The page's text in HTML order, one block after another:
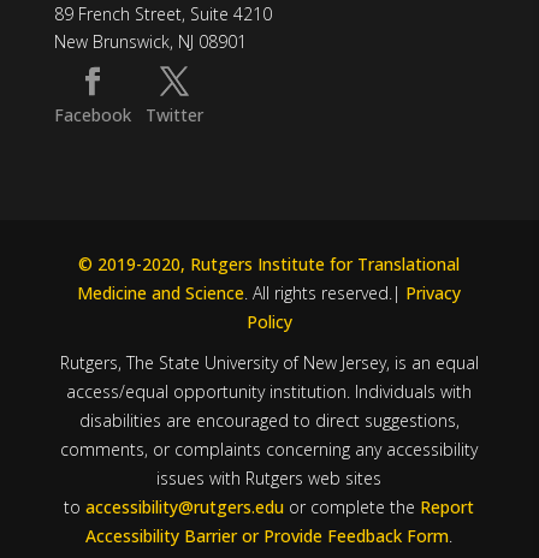
89 French Street, Suite 4210
New Brunswick, NJ 08901
Facebook Twitter
© 2019-2020, Rutgers Institute for Translational
Medicine and Science. All rights reserved.| Privacy
Policy
Rutgers, The State University of New Jersey, is an equal
access/equal opportunity institution. Individuals with
disabilities are encouraged to direct suggestions,
comments, or complaints concerning any accessibility
issues with Rutgers web sites
toaccessibility@rutgers.edu or complete the Report
Accessibility Barrier or Provide Feedback Form.